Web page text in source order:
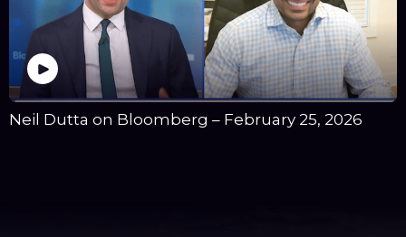
Neil Dutta on Bloomberg – February 25, 2026